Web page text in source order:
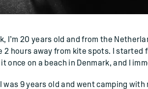
I’m 20 years old and from the
2 hours away from kite spots. I started
once on a beach in Denmark, and I
was 9 years old and went camping